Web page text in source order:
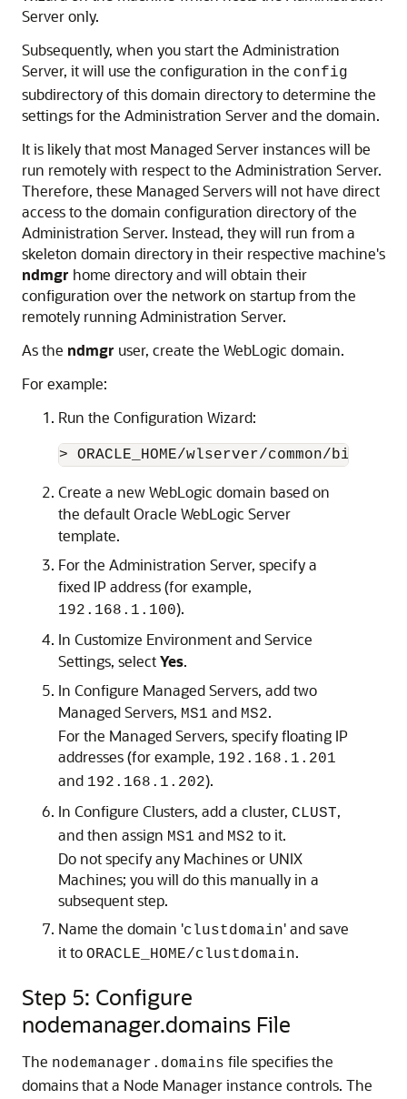
Server only.
Subsequently, when you start the Administration
Server, it will use the configuration in the config
subdirectory of this domain directory to determine the
settings for the Administration Server and the domain.
It is likely that most Managed Server instances will be
run remotely with respect to the Administration Server.
Therefore, these Managed Servers will not have direct
access to the domain configuration directory of the
Administration Server. Instead, they will run from a
skeleton domain directory in their respective machine's
ndmgr home directory and will obtain their
configuration over the network on startup from the
remotely running Administration Server.
As the ndmgr user, create the WebLogic domain.
For example:
Run the Configuration Wizard:
> ORACLE_HOME/wlserver/common/bin/
Create a new WebLogic domain based on
the default Oracle WebLogic Server
template.
For the Administration Server, specify a
fixed IP address (for example,
192.168.1.100).
In Customize Environment and Service
Settings, selectYes.
In Configure Managed Servers, add two
Managed Servers, MS1 and MS2.
For the Managed Servers, specify floating IP
addresses (for example, 192.168.1.201
and 192.168.1.202).
In Configure Clusters, add a cluster, CLUST,
and then assign MS1 and MS2 to it.
Do not specify any Machines or UNIX
Machines; you will do this manually in a
subsequent step.
Name the domain 'clustdomain' and save
it to ORACLE_HOME/clustdomain.
Step 5: Configure
nodemanager.domains File
The nodemanager.domains file specifies the
domains that a Node Manager instance controls. The